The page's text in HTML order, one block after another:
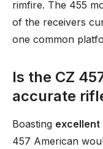
rimfire. The 455
of the receivers
one common
Is the CZ
accurate
Boasting
457 American